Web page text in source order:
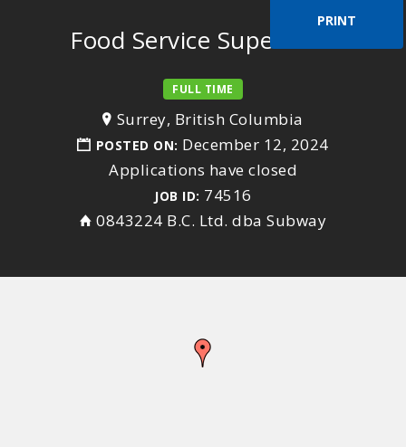
PRINT
Food Service Supervisor
FULL TIME
Surrey, British Columbia
POSTED ON: December 12, 2024
Applications have closed
JOB ID: 74516
0843224 B.C. Ltd. dba Subway